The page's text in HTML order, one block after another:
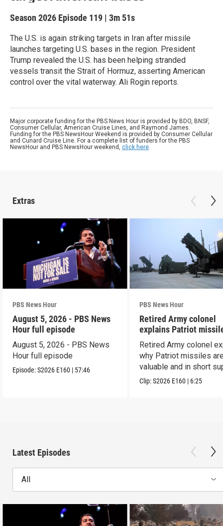
Season 2026 Episode 119 | 3m 51s
The U.S. is again striking targets in Iran after missile
launches targeting U.S. bases in the region. President
Trump revealed the U.S. has been helping stranded
vessels transit the Strait of Hormuz, asserting American
control over the vital waterway. Ali Rogin reports.
Major corporate funding for the PBS News Hour is provided by BDO, BNSF,
Consumer Cellular, American Cruise Lines, and Raymond James.
Funding for the PBS NewsHour Weekend is provided by Consumer Cellular
and Cunard Cruise Line. For a complete list of funders for the PBS
NewsHour and PBS NewsHour weekend, click here.
Extras
PBS News Hour
August 5, 2026 - PBS News
Hour full episode
August 5, 2026 - PBS News
Hour full episode
Episode:S2026 E160 | 57:46
PBS News Hour
Retired Army colonel
explains Patriot
capabilities
Retired Army colonel
why Patriot missiles
valuable and in short
Clip:S2026 E160 | 6:25
Latest Episodes
All